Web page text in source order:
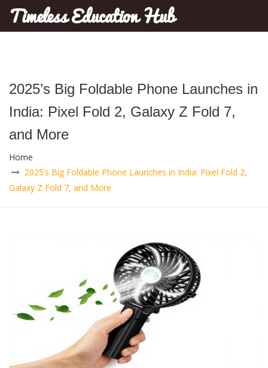
Timeless Education Hub
2025’s Big Foldable Phone Launches in
India: Pixel Fold 2, Galaxy Z Fold 7,
and More
Home
2025’s Big Foldable Phone Launches in India: Pixel Fold 2,
Galaxy Z Fold 7, and More